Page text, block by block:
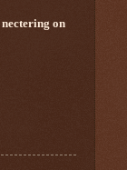
nectering on